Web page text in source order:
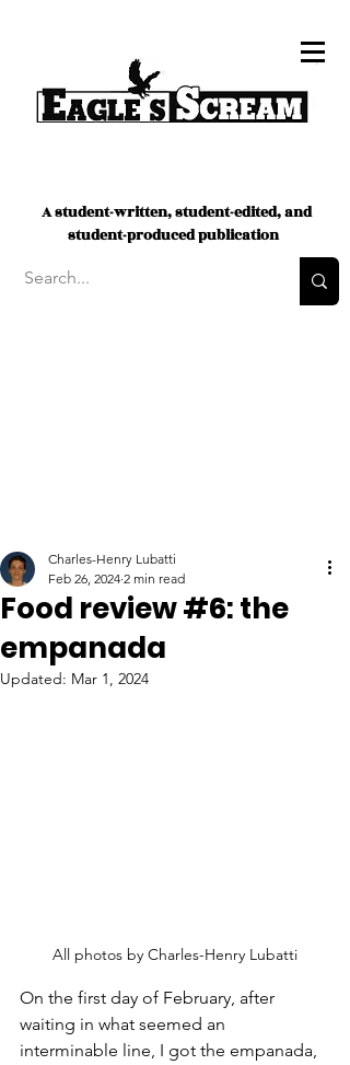
A student-written, student-edited, and
student-produced publication
Food review #6: the
empanada
Charles-Henry Lubatti
Feb 26, 2024 2 min read
Updated: Mar 1, 2024
All photos by Charles-Henry Lubatti
On the first day of February, after
waiting in what seemed an
interminable line, I got the empanada,